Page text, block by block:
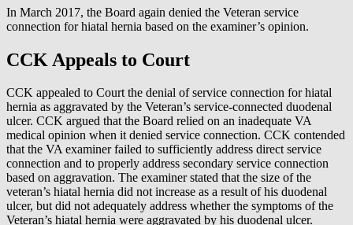
In March 2017, the Board again denied the Veteran service
connection for hiatal hernia based on the examiner’s opinion.
CCK Appeals to Court
CCK appealed to Court the denial of service connection for hiatal
hernia as aggravated by the Veteran’s service-connected duodenal
ulcer. CCK argued that the Board relied on an inadequate VA
medical opinion when it denied service connection. CCK contended
that the VA examiner failed to sufficiently address direct service
connection and to properly address secondary service connection
based on aggravation. The examiner stated that the size of the
veteran’s hiatal hernia did not increase as a result of his duodenal
ulcer, but did not adequately address whether the symptoms of the
Veteran’s hiatal hernia were aggravated by his duodenal ulcer.